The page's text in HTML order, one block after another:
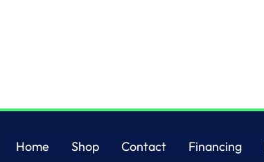
Home
Shop
Contact
Financing